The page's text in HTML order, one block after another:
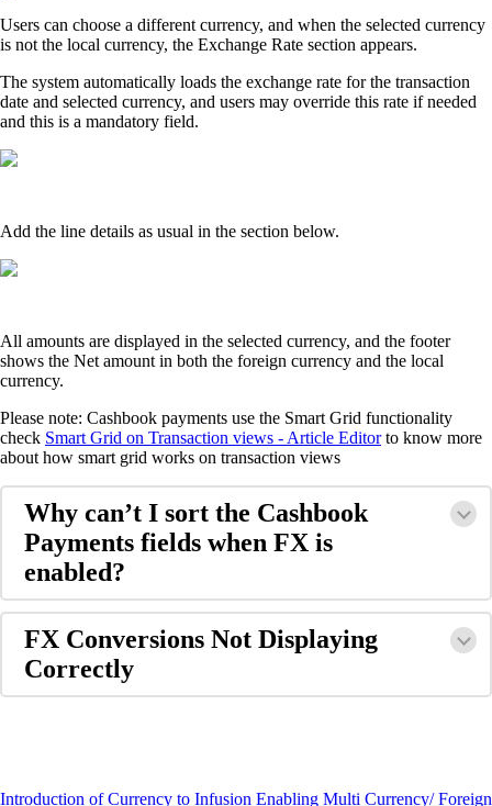
Users can choose a different currency, and when the selected currency
is not the local currency, the Exchange Rate section appears.
The system automatically loads the exchange rate for the transaction
date and selected currency, and users may override this rate if needed
and this is a mandatory field.
Add the line details as usual in the section below.
All amounts are displayed in the selected currency, and the footer
shows the Net amount in both the foreign currency and the local
currency.
Please note: Cashbook payments use the Smart Grid functionality
check Smart Grid on Transaction views - Article Editorto know more
about how smart grid works on transaction views
Why can’t I sort the Cashbook
Payments fields when FX is
enabled?
FX Conversions Not Displaying
Correctly
Introduction of Currency to Infusion Enabling Multi Currency/ Foreign